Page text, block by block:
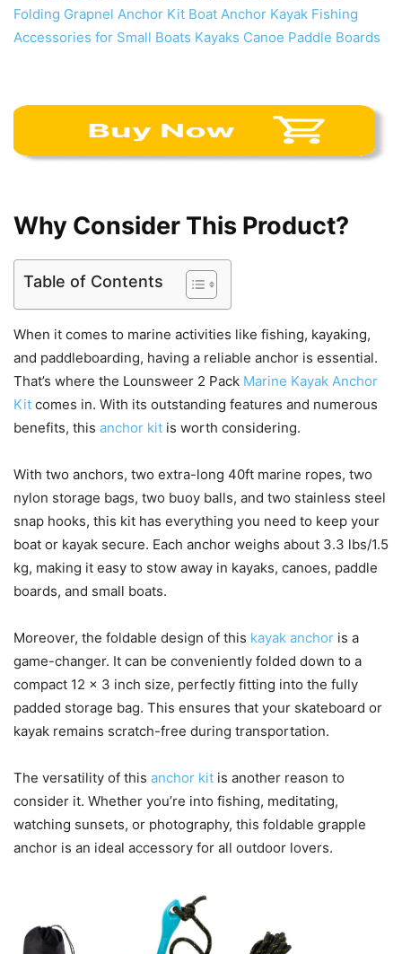
Why Consider This Product?
Table of Contents
When it comes to marine activities like fishing, kayaking,
and paddleboarding, having a reliable anchor is essential.
That’s where the Lounsweer 2 Pack Marine Kayak Anchor
Kit comes in. With its outstanding features and numerous
benefits, this anchor kit is worth considering.
With two anchors, two extra-long 40ft marine ropes, two
nylon storage bags, two buoy balls, and two stainless steel
snap hooks, this kit has everything you need to keep your
boat or kayak secure. Each anchor weighs about 3.3 lbs/1.5
kg, making it easy to stow away in kayaks, canoes, paddle
boards, and small boats.
Moreover, the foldable design of this kayak anchor is a
game-changer. It can be conveniently folded down to a
compact 12 x 3 inch size, perfectly fitting into the fully
padded storage bag. This ensures that your skateboard or
kayak remains scratch-free during transportation.
The versatility of this anchor kit is another reason to
consider it. Whether you’re into fishing, meditating,
watching sunsets, or photography, this foldable grapple
anchor is an ideal accessory for all outdoor lovers.